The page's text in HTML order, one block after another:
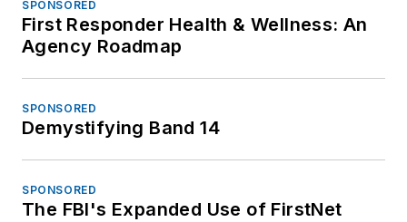
SPONSORED
First Responder Health & Wellness: An
Agency Roadmap
SPONSORED
Demystifying Band 14
SPONSORED
The FBI's Expanded Use of FirstNet